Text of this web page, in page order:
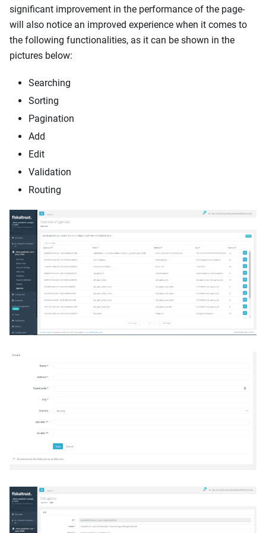
significant improvement in the performance of the page-
will also notice an improved experience when it comes to
the following functionalities, as it can be shown in the
pictures below:
Searching
Sorting
Pagination
Add
Edit
Validation
Routing